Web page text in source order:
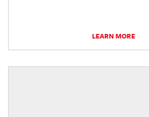
LEARN MORE